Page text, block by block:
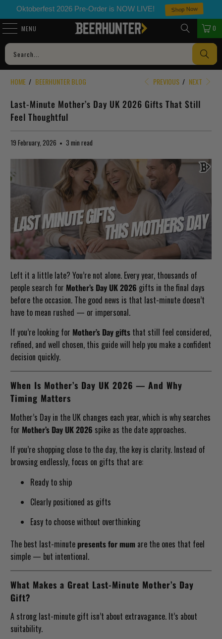
Oktoberfest 2026 Pre-Order is NOW LIVE! Shop Now
MENU 0
HOME / BEERHUNTER BLOG PREVIOUS / NEXT
Last-Minute Mother’s Day UK 2026 Gifts That Still
Feel Thoughtful
19 February, 2026 3 min read
Left it a little late? You’re not alone. Every year, thousands of
people search for Mother’s Day UK 2026 gifts in the final days
before the occasion. The good news is that last-minute doesn’t
have to mean rushed — or impersonal.
If you’re looking for Mother’s Day gifts that still feel considered,
refined, and well chosen, this guide will help you make a confident
decision quickly.
When Is Mother’s Day UK 2026 — And Why
Timing Matters
Mother’s Day in the UK changes each year, which is why searches
for Mother’s Day UK 2026 spike as the date approaches.
If you’re shopping close to the day, the key is clarity. Instead of
browsing endlessly, focus on gifts that are:
Ready to ship
Clearly positioned as gifts
Easy to choose without overthinking
The best last-minute presents for mum are the ones that feel
simple — but intentional.
What Makes a Great Last-Minute Mother’s Day
Gift?
A strong last-minute gift isn’t about extravagance. It’s about
suitability.